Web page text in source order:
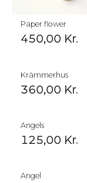
Paper flower
450,00 Kr.
Krämmerhus
360,00 Kr.
Angels
125,00 Kr.
Angel